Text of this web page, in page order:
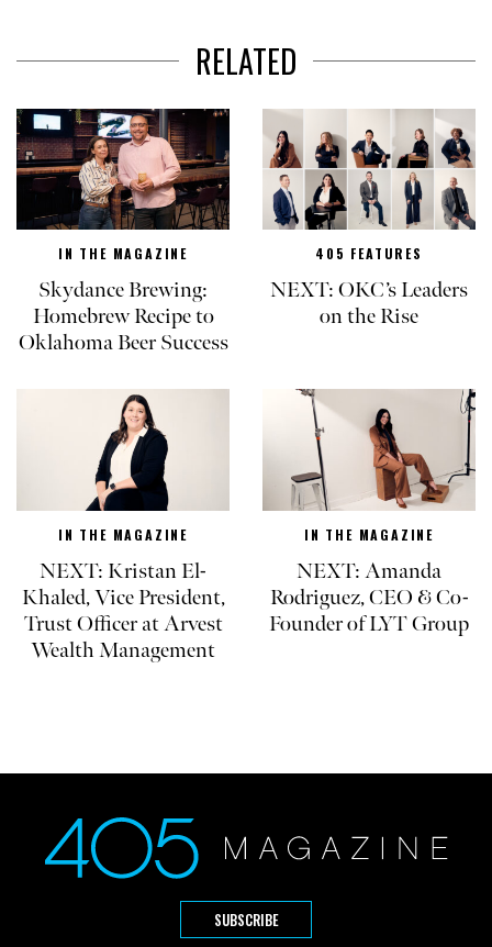
RELATED
IN THE MAGAZINE
Skydance Brewing:
Homebrew Recipe to
Oklahoma Beer Success
405 FEATURES
NEXT: OKC’s Leaders
on the Rise
IN THE MAGAZINE
NEXT: Kristan El-
Khaled, Vice President,
Trust Officer at Arvest
Wealth Management
IN THE MAGAZINE
NEXT: Amanda
Rodriguez, CEO & Co-
Founder of LYT Group
SUBSCRIBE